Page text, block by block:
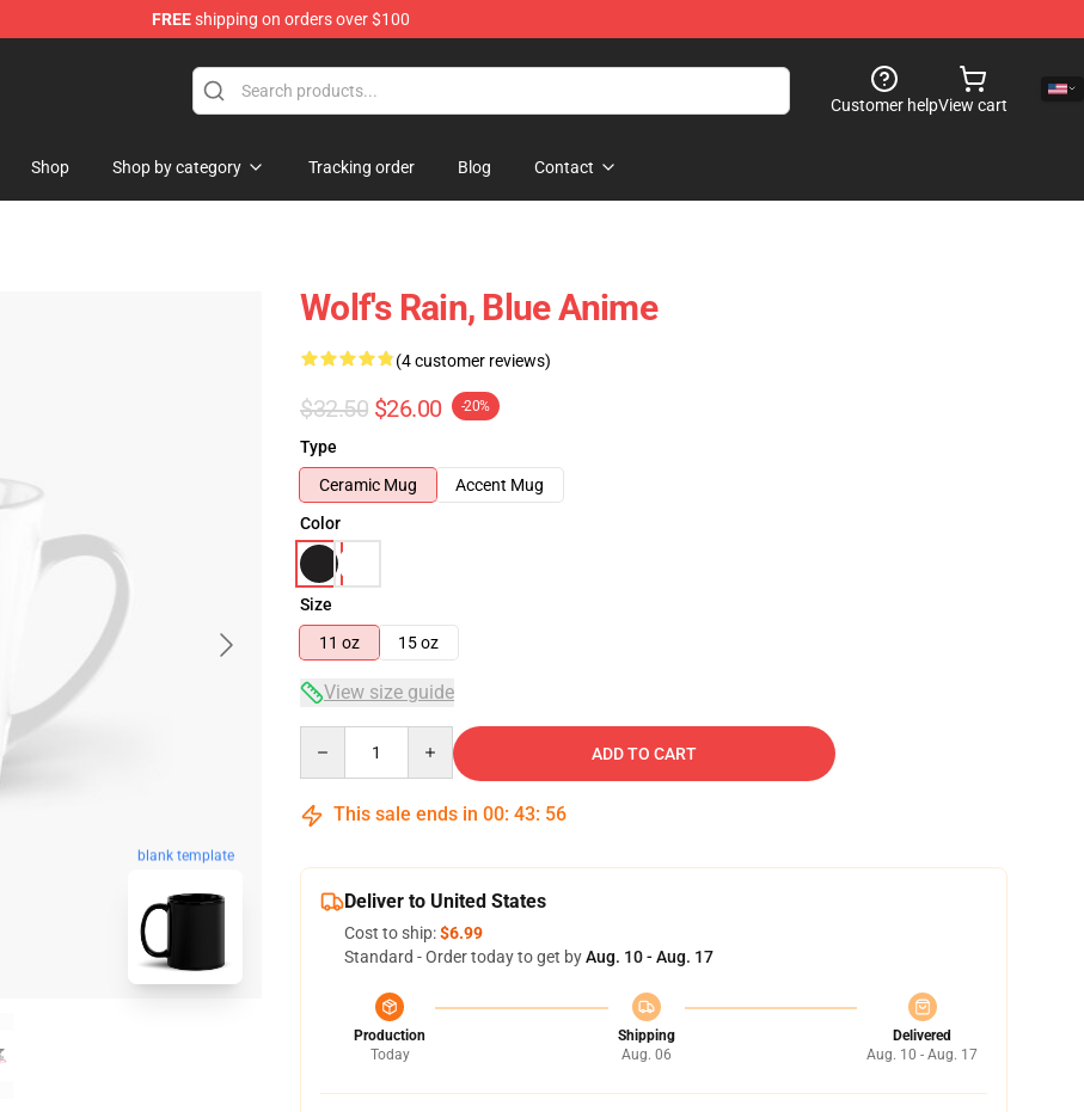
FREEshipping on orders over $100
Customer helpView cart
Shop Shop by category Tracking order Blog Contact
blank template
Wolf's Rain, Blue Anime
(4 customer reviews)
$32.50 $26.00 -20%
Type
Ceramic Mug
Accent Mug
Color
Size
11 oz
15 oz
View size guide
ADD TO CART
This sale ends in 00: 43: 55
Deliver to United States
Cost to ship:$6.99
Standard - Order today to get byAug. 10 - Aug. 17
Production
Today
Shipping
Aug. 06
Delivered
Aug. 10 - Aug. 17